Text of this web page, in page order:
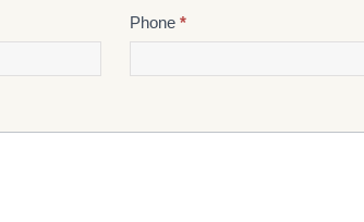
Phone *